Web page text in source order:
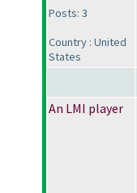
Posts: 3
Country : United
States
An LMI player